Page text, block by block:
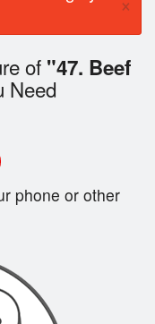
of "47. Beef
Need
phone or other